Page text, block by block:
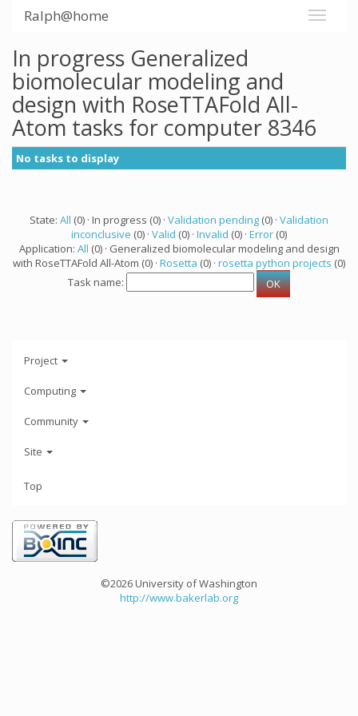
Ralph@home
In progress Generalized
biomolecular modeling and
design with RoseTTAFold All-
Atom tasks for computer 8346
No tasks to display
State: All (0) · In progress (0) · Validation pending (0) · Validation
inconclusive (0) · Valid (0) · Invalid (0) · Error (0)
Application: All (0) · Generalized biomolecular modeling and design
with RoseTTAFold All-Atom (0) · Rosetta (0) · rosetta python projects (0)
Task name:
Project
Computing
Community
Site
Top
©2026 University of Washington
http://www.bakerlab.org